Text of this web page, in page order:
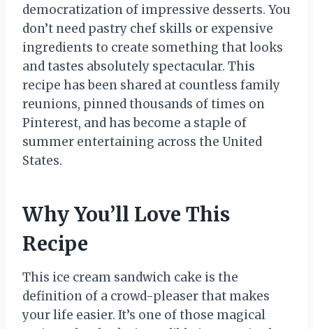
democratization of impressive desserts. You
don’t need pastry chef skills or expensive
ingredients to create something that looks
and tastes absolutely spectacular. This
recipe has been shared at countless family
reunions, pinned thousands of times on
Pinterest, and has become a staple of
summer entertaining across the United
States.
Why You’ll Love This
Recipe
This ice cream sandwich cake is the
definition of a crowd-pleaser that makes
your life easier. It’s one of those magical